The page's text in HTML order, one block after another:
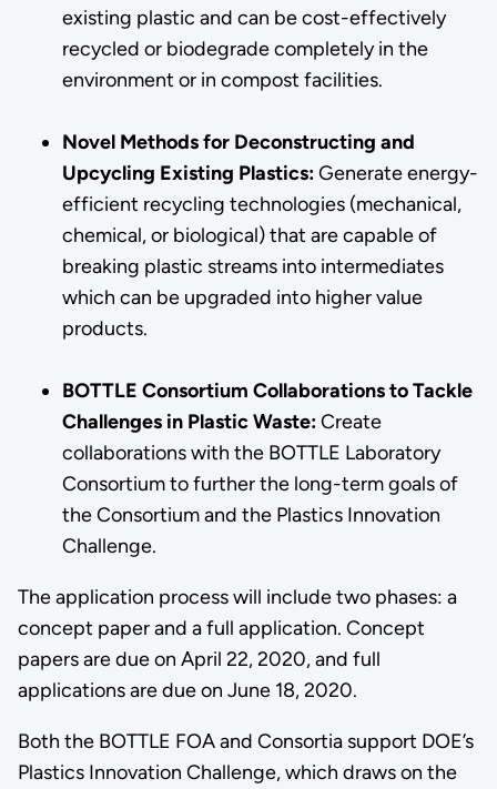
existing plastic and can be cost-effectively
recycled or biodegrade completely in the
environment or in compost facilities.
Novel Methods for Deconstructing and
Upcycling Existing Plastics:Generate energy-
efficient recycling technologies (mechanical,
chemical, or biological) that are capable of
breaking plastic streams into intermediates
which can be upgraded into higher value
products.
BOTTLE Consortium Collaborations to Tackle
Challenges in Plastic Waste:Create
collaborations with the BOTTLE Laboratory
Consortium to further the long-term goals of
the Consortium and the Plastics Innovation
Challenge.
The application process will include two phases: a
concept paper and a full application. Concept
papers are due on April 22, 2020, and full
applications are due on June 18, 2020.
Both the BOTTLE FOA and Consortia support DOE’s
Plastics Innovation Challenge, which draws on the